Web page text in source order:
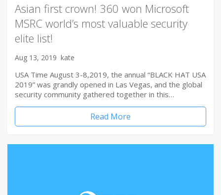
Asian first crown! 360 won Microsoft
MSRC world’s most valuable security
elite list!
Aug 13, 2019 kate
USA Time August 3-8,2019, the annual “BLACK HAT USA
2019” was grandly opened in Las Vegas, and the global
security community gathered together in this…
Read More